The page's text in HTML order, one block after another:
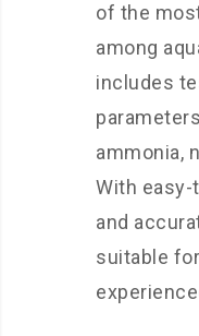
of the
among
includes
ammonia,
With
and
suitable